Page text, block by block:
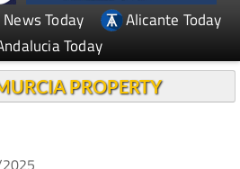
Today
Alicante Today
Today
PROPERTY